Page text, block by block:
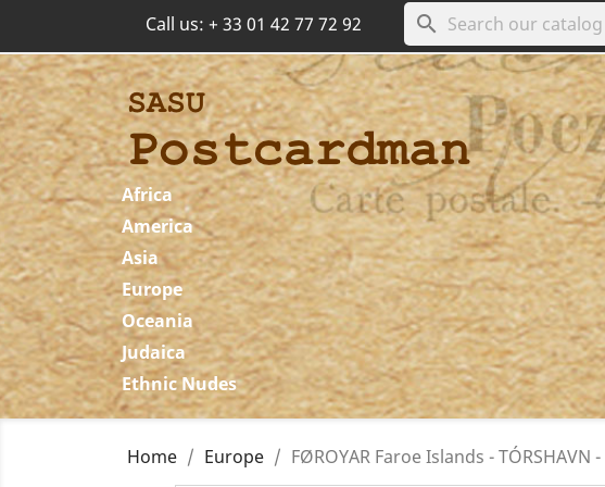
Call us:+ 33 01 42 77 72 92 search
Africa
America
Asia
Europe
Oceania
Judaica
Ethnic Nudes
Home Europe FØROYAR Faroe Islands -